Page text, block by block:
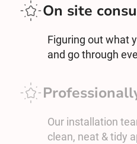
On site
Figuring out what
and go through
Our installation
clean, neat & tidy